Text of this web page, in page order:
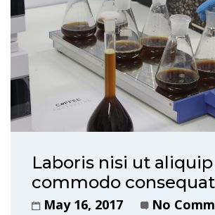
Laboris nisi ut aliquip
commodo consequat
May 16, 2017
No